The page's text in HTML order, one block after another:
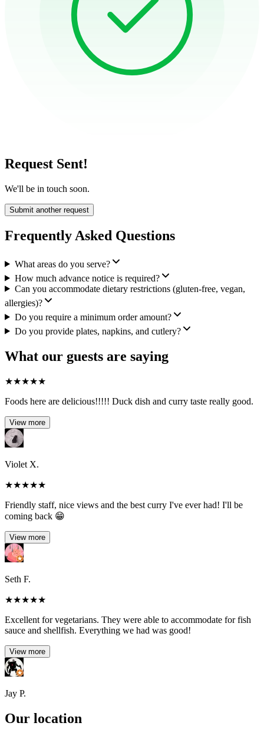
Request Sent!
We'll be in touch soon.
Submit another request
Frequently Asked Questions
What areas do you serve?
How much advance notice is required?
Can you accommodate dietary restrictions (gluten-free, vegan,
allergies)?
Do you require a minimum order amount?
Do you provide plates, napkins, and cutlery?
What our guests are saying
★★★★★
Foods here are delicious!!!!! Duck dish and curry taste really good.
View more
Violet X.
★★★★★
Friendly staff, nice views and the best curry I've ever had! I'll be
coming back 😁
View more
Seth F.
★★★★★
Excellent for vegetarians. They were able to accommodate for fish
sauce and shellfish. Everything we had was good!
View more
Jay P.
Our location